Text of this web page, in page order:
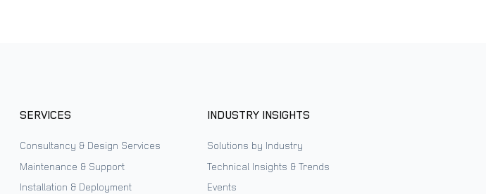
SERVICES
Consultancy & Design Services
Maintenance & Support
Installation & Deployment
INDUSTRY INSIGHTS
Solutions by Industry
Technical Insights & Trends
Events